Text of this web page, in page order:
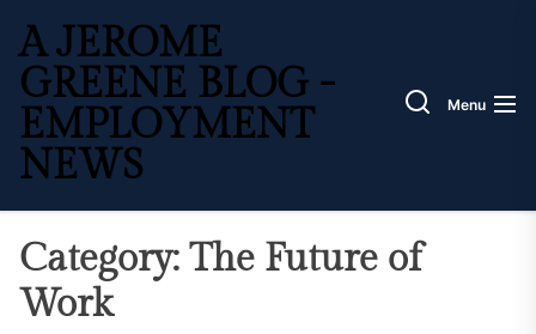
the
content
A JEROME
GREENE BLOG -
EMPLOYMENT
NEWS
Menu
Category: The Future of
Work